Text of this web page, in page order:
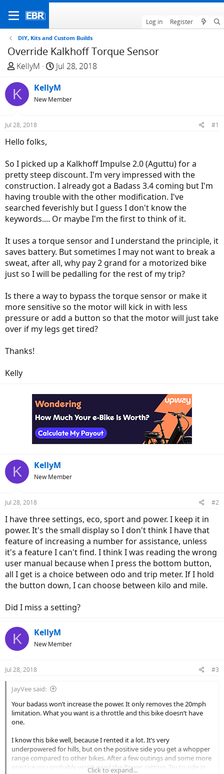
Log in Register
DIY, Kits and Custom Builds
Override Kalkhoff Torque Sensor
T
r
e
a
d
t
r
t
e
r
KellyM
S
a
r
Jul 28, 2018
K KellyM
New Member
Jul 28, 2018 #1
Hello folks,
So I picked up a Kalkhoff Impulse 2.0 (Aguttu) for a
pretty steep discount. I'm very impressed with the
construction. I already got a Badass 3.4 coming but I'm
having trouble with the other modification. I've
searched feverishly but I guess I don't know the
keywords.... Or maybe I'm the first to think of it.
It uses a torque sensor and I understand the principle, it
saves battery. But sometimes I may not want to break a
sweat, after all, why pay 2 grand for a motorized bike
just so I will be pedalling for the rest of my trip?
Is there a way to bypass the torque sensor or make it
more sensitive so the motor will kick in with less
pressure or add a button so that the motor will just take
over if my legs get tired?
Thanks!
Kelly
K KellyM
New Member
Jul 28, 2018 #2
I have three settings, eco, sport and power. I keep it in
power. It's the small display so I don't think I have that
feature of increasing a number for assistance, unless
it's a feature I can't find. I think I was reading the wrong
user manual because when I press the bottom button,
all I get is a choice between odo and trip meter. If I hold
the button down, I can choose between kilo and mile.
Did I miss a setting?
K KellyM
New Member
Jul 28, 2018 #3
JayVee said:
Your badass won’t increase the power. It only removes the 20mph
limitation. What you want is a throttle and this bike doesn’t have
one.
I know this bike well, because I rented it a lot. It’s very
underpowered for hills, but on the positive side you get a whopper
range compared to other bikes. After a few outings and some more
practice you probably won’t need the Power setting. Try to ride in
Click to expand...